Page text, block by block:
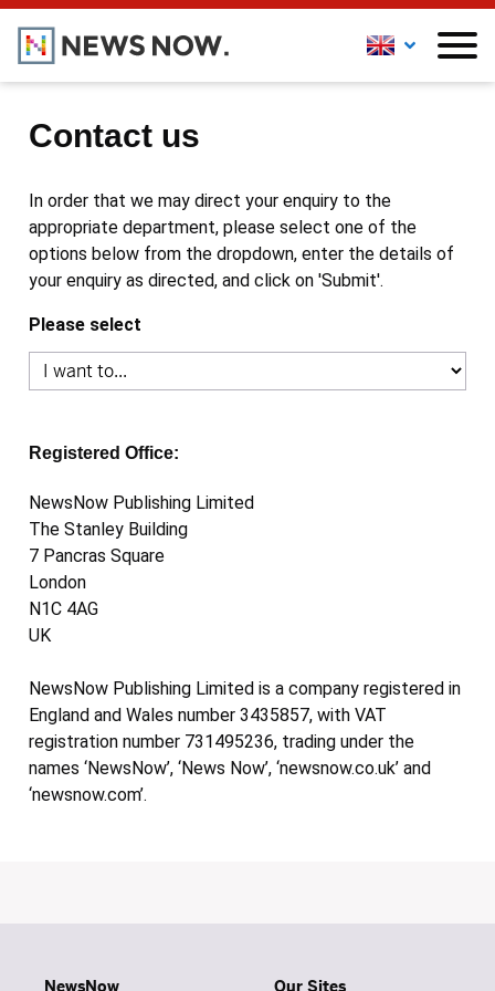
Contact us
In order that we may direct your enquiry to the
appropriate department, please select one of the
options below from the dropdown, enter the details of
your enquiry as directed, and click on 'Submit'.
Please select
Registered Office:
NewsNow Publishing Limited
The Stanley Building
7 Pancras Square
London
N1C 4AG
UK
NewsNow Publishing Limited is a company registered in
England and Wales number 3435857, with VAT
registration number 731495236, trading under the
names ‘NewsNow’, ‘News Now’, ‘newsnow.co.uk’ and
‘newsnow.com’.
NewsNow Our Sites